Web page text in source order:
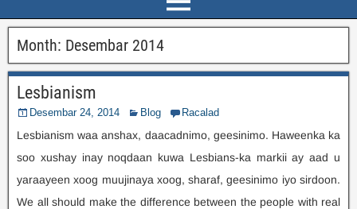
Month: Desembar 2014
Lesbianism
Desembar 24, 2014 Blog Racalad
Lesbianism waa anshax, daacadnimo, geesinimo. Haweenka ka
soo xushay inay noqdaan kuwa Lesbians-ka markii ay aad u
yaraayeen xoog muujinaya xoog, sharaf, geesinimo iyo sirdoon.
We all should make the difference between the people with real